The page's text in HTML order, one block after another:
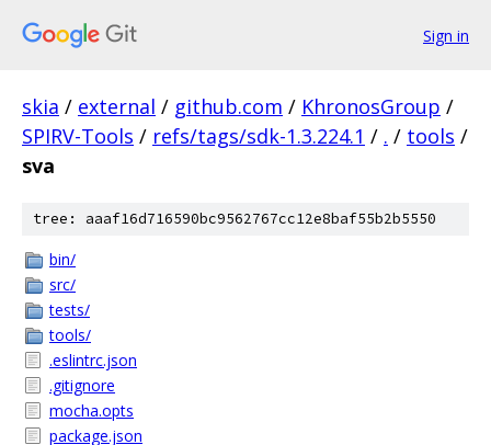
Sign in
skia / external / github.com / KhronosGroup /
SPIRV-Tools / refs/tags/sdk-1.3.224.1 / . / tools /
sva
tree: aaaf16d716590bc9562767cc12e8baf55b2b5550
bin/
src/
tests/
tools/
.eslintrc.json
.gitignore
mocha.opts
package.json